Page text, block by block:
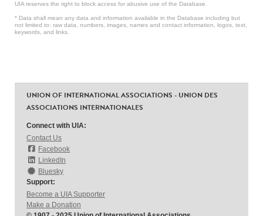
UIA reserves the right to block access for abusive use of the Database.
* Data shall mean any data and information available in the Database including but
not limited to: raw data, numbers, images, names and contact information, logos, text,
keywords, and links.
UNION OF INTERNATIONAL ASSOCIATIONS - UNION DES
ASSOCIATIONS INTERNATIONALES
Connect with UIA:
Contact Us
Facebook
LinkedIn
Bluesky
Support:
Become a UIA Supporter
Make a Donation